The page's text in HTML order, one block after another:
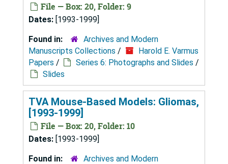
File — Box: 20, Folder: 9
Dates: [1993-1999]
Found in:
Archives and Modern
Manuscripts Collections /
Harold E. Varmus
Papers / Series 6: Photographs and Slides /
Slides
TVA Mouse-Based Models: Gliomas,
[1993-1999]
File — Box: 20, Folder: 10
Dates: [1993-1999]
Found in:
Archives and Modern